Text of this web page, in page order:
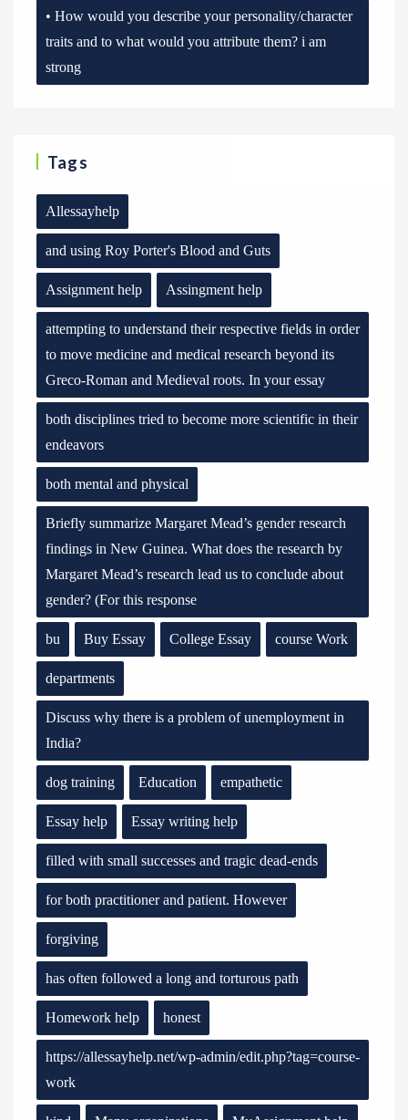
• How would you describe your personality/character
traits and to what would you attribute them? i am
strong
Tags
Allessayhelp
and using Roy Porter's Blood and Guts
Assignment help Assingment help
attempting to understand their respective fields in order
to move medicine and medical research beyond its
Greco-Roman and Medieval roots. In your essay
both disciplines tried to become more scientific in their
endeavors
both mental and physical
Briefly summarize Margaret Mead’s gender research
findings in New Guinea. What does the research by
Margaret Mead’s research lead us to conclude about
gender? (For this response
bu Buy Essay College Essay course Work
departments
Discuss why there is a problem of unemployment in
India?
dog training Education empathetic
Essay help Essay writing help
filled with small successes and tragic dead-ends
for both practitioner and patient. However
forgiving
has often followed a long and torturous path
Homework help honest
https://allessayhelp.net/wp-admin/edit.php?tag=course-
work